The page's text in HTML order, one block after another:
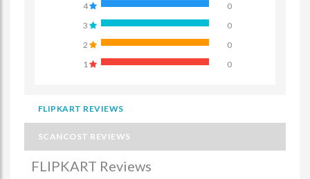
4
0
3
0
2
0
1
0
FLIPKART REVIEWS
SCANCOST REVIEWS
FLIPKART Reviews